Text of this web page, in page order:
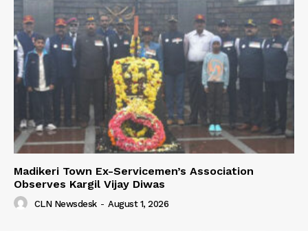
Madikeri Town Ex-Servicemen’s Association
Observes Kargil Vijay Diwas
CLN Newsdesk - August 1, 2026